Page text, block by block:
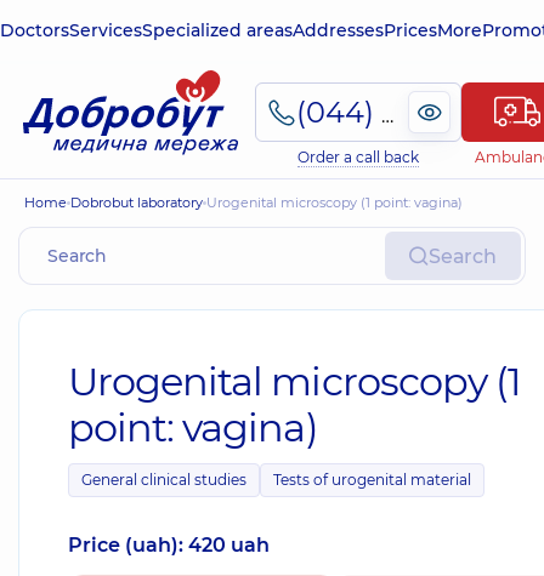
DoctorsServicesSpecialized areasAddressesPricesMore
(044) 495-2-888
Order a call back
Home Dobrobut laboratory Urogenital microscopy (1 point: vagina)
Search
Urogenital microscopy (1
point: vagina)
General clinical studies Tests of urogenital material
Price (uah): 420 uah